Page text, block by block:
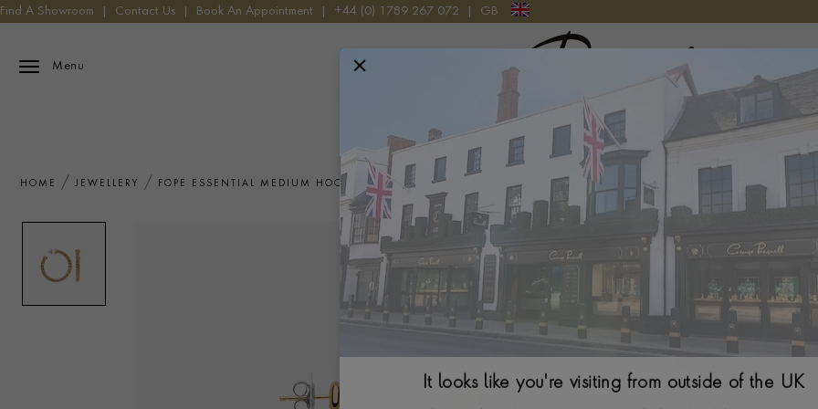
Find A Showroom Contact Us Book An Appointment +44 (0) 1789 267 072 GB
Menu
Pragnell Logo
HOME JEWELLERY FOPE ESSENTIAL MEDIUM HOOP EARRINGS IN 18CT YELLOW GOLD
FOPE
Gold
6,612
It looks like you're visiting from outside of the UK